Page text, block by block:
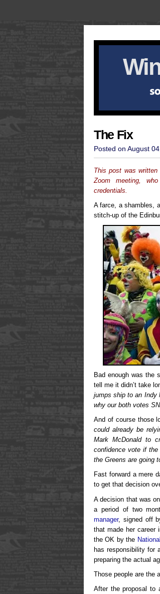
The Fix
Posted on August
This post was
Zoom meeting,
credentials.
A farce, a shambles,
stitch-up of the
Bad enough was the
tell me it didn’t take
jumps ship to an Indy
why our both votes
And of course those
could already be
Mark McDonald to
confidence vote if the
the Greens are going
Fast forward a mere
to get that decision
A decision that was
a period of two
manager, signed off
that made her career
the OK by the
has responsibility for
preparing the actual
Those people are the
After the proposal to